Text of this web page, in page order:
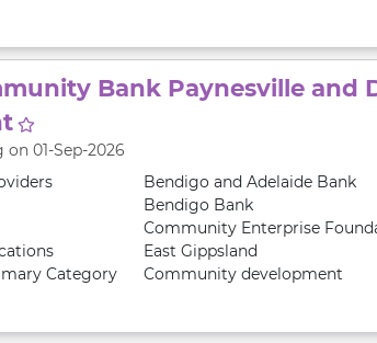
Bank Paynesville and
on 01-Sep-2026
Bendigo and Adelaide Bank
Bendigo Bank
Community Enterprise
East Gippsland
Category Community development